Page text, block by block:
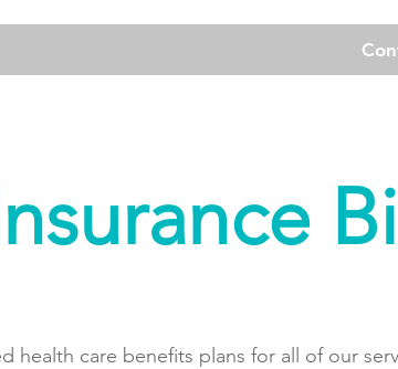
care benefits plans for all of our